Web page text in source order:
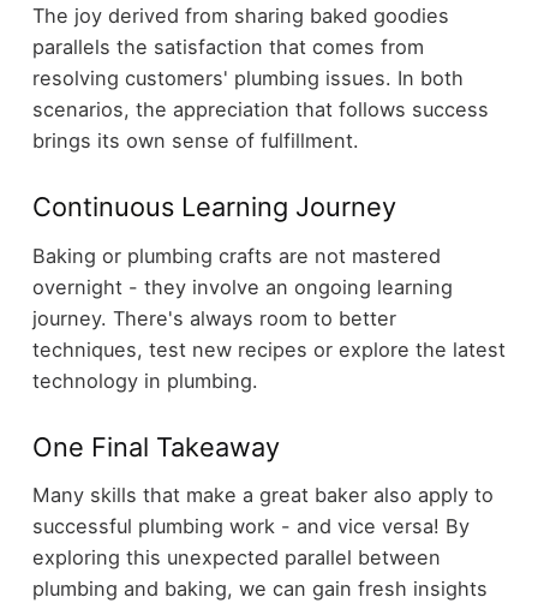
The joy derived from sharing baked goodies
parallels the satisfaction that comes from
resolving customers' plumbing issues. In both
scenarios, the appreciation that follows success
brings its own sense of fulfillment.
Continuous Learning Journey
Baking or plumbing crafts are not mastered
overnight - they involve an ongoing learning
journey. There's always room to better
techniques, test new recipes or explore the latest
technology in plumbing.
One Final Takeaway
Many skills that make a great baker also apply to
successful plumbing work - and vice versa! By
exploring this unexpected parallel between
plumbing and baking, we can gain fresh insights